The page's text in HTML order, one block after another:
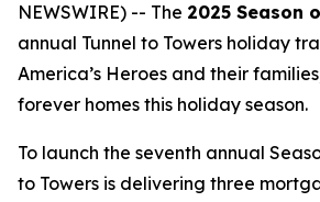
NEWSWIRE) -- The 2025 Season
annual Tunnel to Towers holiday
America’s Heroes and their
forever homes this holiday season.
To launch the seventh annual
to Towers is delivering three